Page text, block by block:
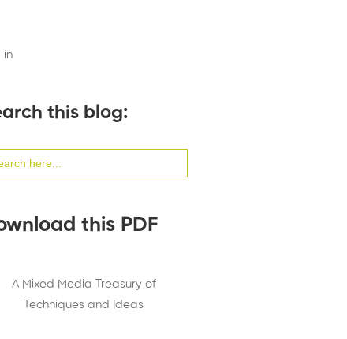
in
this blog:
this PDF
A Mixed Media Treasury of
Techniques and Ideas